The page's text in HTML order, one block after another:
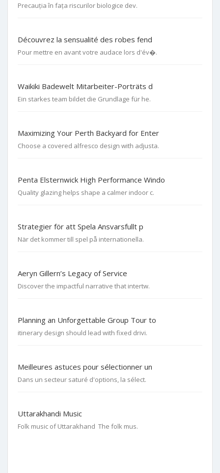
Precauția în fața riscurilor biologice dev.
Découvrez la sensualité des robes fend
Pour mettre en avant votre audace lors d'év�.
Waikiki Badewelt Mitarbeiter-Porträts d
Ein starkes team bildet die Grundlage für he.
Maximizing Your Perth Backyard for Enter
Choose a covered alfresco design with adjusta.
Penta Elsternwick High Performance Windo
Quality glazing helps shape a calmer indoor c.
Strategier för att Spela Ansvarsfullt p
När det kommer till spel på internationella.
Aeryn Gillern’s Legacy of Service
Discover the impactful narrative that intertw.
Planning an Unforgettable Group Tour to
itinerary design should lead with fixed drivi.
Meilleures astuces pour sélectionner un
Dans un secteur saturé d'options, la sélect.
Uttarakhandi Music
Folk music of Uttarakhand The folk mus.